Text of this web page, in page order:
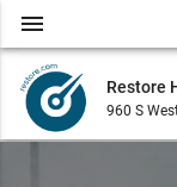
Restore
960 S
menu